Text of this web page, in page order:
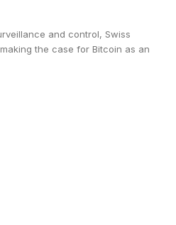
and control, Swiss
the case for Bitcoin as an